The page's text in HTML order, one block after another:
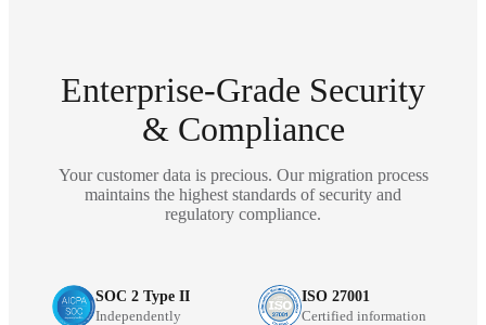
Enterprise-Grade Security
& Compliance
Your customer data is precious. Our migration process
maintains the highest standards of security and
regulatory compliance.
SOC 2 Type II
Independently
ISO 27001
Certified information